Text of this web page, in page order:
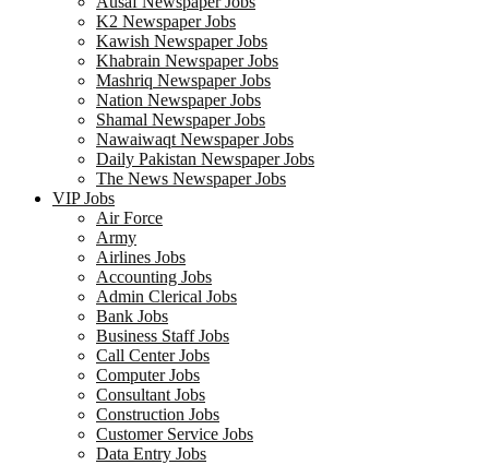
K2 Newspaper Jobs
Kawish Newspaper Jobs
Khabrain Newspaper Jobs
Mashriq Newspaper Jobs
Nation Newspaper Jobs
Shamal Newspaper Jobs
Nawaiwaqt Newspaper Jobs
Daily Pakistan Newspaper Jobs
The News Newspaper Jobs
VIP Jobs
Air Force
Army
Airlines Jobs
Accounting Jobs
Admin Clerical Jobs
Bank Jobs
Business Staff Jobs
Call Center Jobs
Computer Jobs
Consultant Jobs
Construction Jobs
Customer Service Jobs
Data Entry Jobs